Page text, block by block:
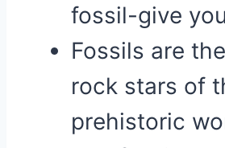
fossil-give
Fossils are
rock stars of
prehistoric